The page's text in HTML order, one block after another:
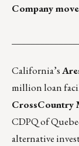
Company
California’s
million loan
CrossCountry
CDPQ of
alternative